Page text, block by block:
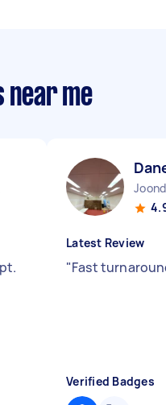
near me
Latest Review
"Fast
Verified Badges